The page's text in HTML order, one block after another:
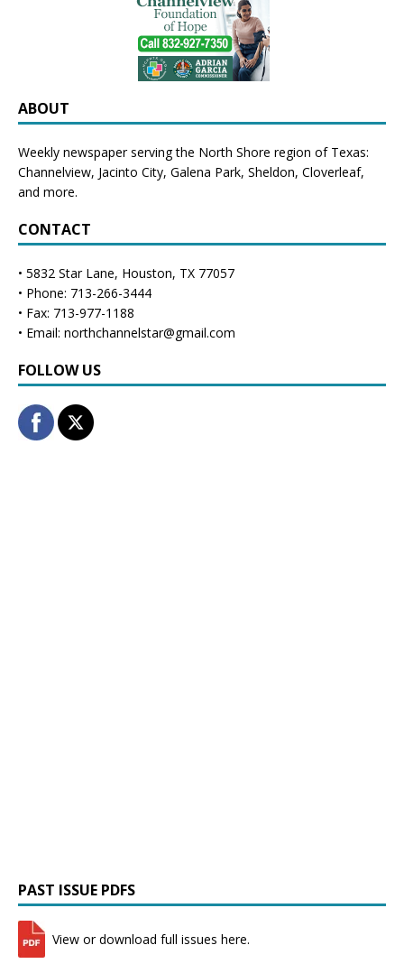
ABOUT
Weekly newspaper serving the North Shore region of Texas:
Channelview, Jacinto City, Galena Park, Sheldon, Cloverleaf,
and more.
CONTACT
• 5832 Star Lane, Houston, TX 77057
• Phone: 713-266-3444
• Fax: 713-977-1188
• Email: northchannelstar@gmail.com
FOLLOW US
PAST ISSUE PDFS
View or download full issues here.